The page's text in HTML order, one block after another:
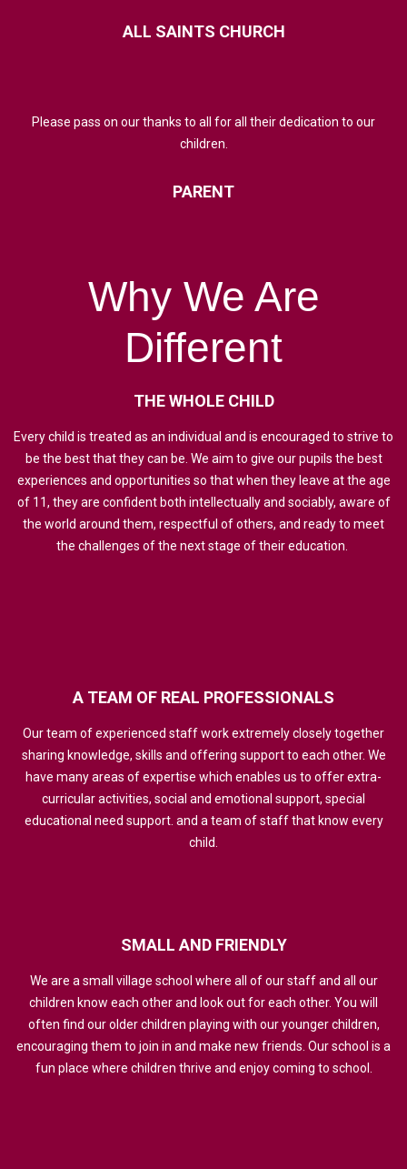
ALL SAINTS CHURCH
Please pass on our thanks to all for all their dedication to our
children.
PARENT
Why We Are
Different
THE WHOLE CHILD
Every child is treated as an individual and is encouraged to strive to
be the best that they can be. We aim to give our pupils the best
experiences and opportunities so that when they leave at the age
of 11, they are confident both intellectually and sociably, aware of
the world around them, respectful of others, and ready to meet
the challenges of the next stage of their education.
A TEAM OF REAL PROFESSIONALS
Our team of experienced staff work extremely closely together
sharing knowledge, skills and offering support to each other. We
have many areas of expertise which enables us to offer extra-
curricular activities, social and emotional support, special
educational need support. and a team of staff that know every
child.
SMALL AND FRIENDLY
We are a small village school where all of our staff and all our
children know each other and look out for each other. You will
often find our older children playing with our younger children,
encouraging them to join in and make new friends. Our school is a
fun place where children thrive and enjoy coming to school.